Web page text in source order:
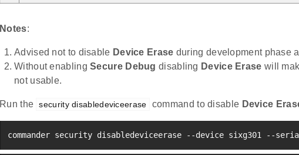
Notes:
Advised not to disable Device Erase during development phase
Without enablingSecure Debug disabling Device Erase will
not usable.
Run the security disabledeviceerase command to disable Device
commander security disabledeviceerase --device sixg301 --